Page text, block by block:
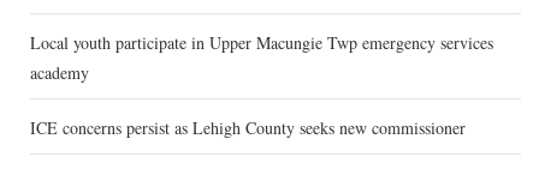
Local youth participate in Upper Macungie Twp emergency services
academy
ICE concerns persist as Lehigh County seeks new commissioner